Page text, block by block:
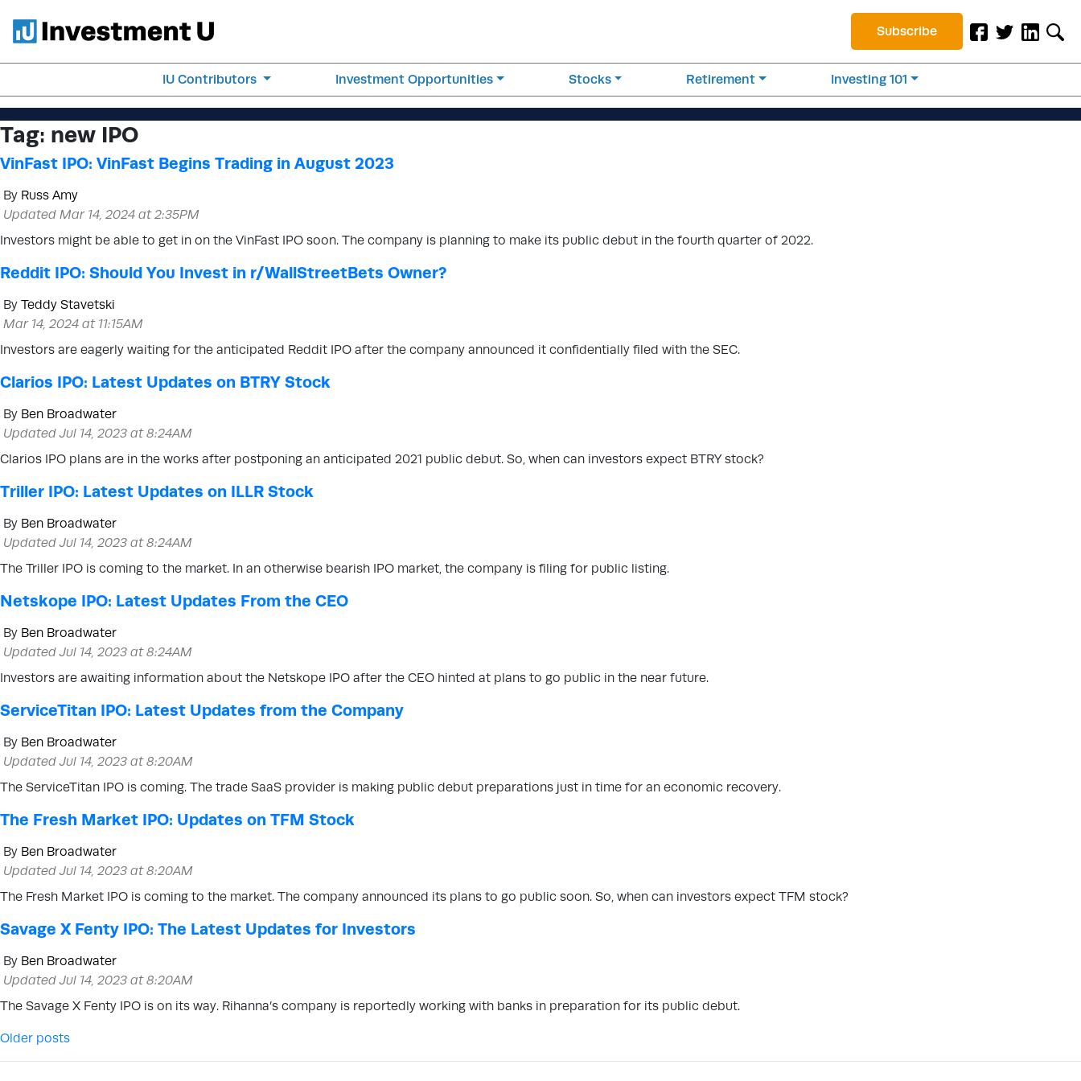
Subscribe
IU Contributors Investment Opportunities Stocks Retirement Investing 101
Tag: new IPO
VinFast IPO: VinFast Begins Trading in August 2023
By Russ Amy
Updated Mar 14, 2024 at 2:35PM
Investors might be able to get in on the VinFast IPO soon. The company is planning to make its public debut in the fourth quarter of 2022.
Reddit IPO: Should You Invest in r/WallStreetBets Owner?
By Teddy Stavetski
Mar 14, 2024 at 11:15AM
Investors are eagerly waiting for the anticipated Reddit IPO after the company announced it confidentially filed with the SEC.
Clarios IPO: Latest Updates on BTRY Stock
By Ben Broadwater
Updated Jul 14, 2023 at 8:24AM
Clarios IPO plans are in the works after postponing an anticipated 2021 public debut. So, when can investors expect BTRY stock?
Triller IPO: Latest Updates on ILLR Stock
By Ben Broadwater
Updated Jul 14, 2023 at 8:24AM
The Triller IPO is coming to the market. In an otherwise bearish IPO market, the company is filing for public listing.
Netskope IPO: Latest Updates From the CEO
By Ben Broadwater
Updated Jul 14, 2023 at 8:24AM
Investors are awaiting information about the Netskope IPO after the CEO hinted at plans to go public in the near future.
ServiceTitan IPO: Latest Updates from the Company
By Ben Broadwater
Updated Jul 14, 2023 at 8:20AM
The ServiceTitan IPO is coming. The trade SaaS provider is making public debut preparations just in time for an economic recovery.
The Fresh Market IPO: Updates on TFM Stock
By Ben Broadwater
Updated Jul 14, 2023 at 8:20AM
The Fresh Market IPO is coming to the market. The company announced its plans to go public soon. So, when can investors expect TFM stock?
Savage X Fenty IPO: The Latest Updates for Investors
By Ben Broadwater
Updated Jul 14, 2023 at 8:20AM
The Savage X Fenty IPO is on its way. Rihanna’s company is reportedly working with banks in preparation for its public debut.
Posts navigation
Older posts